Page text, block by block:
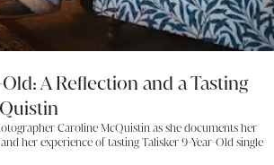
A Reflection and a Tasting
Caroline McQuistin as she documents her
her experience of tasting Talisker 9-Year-Old single